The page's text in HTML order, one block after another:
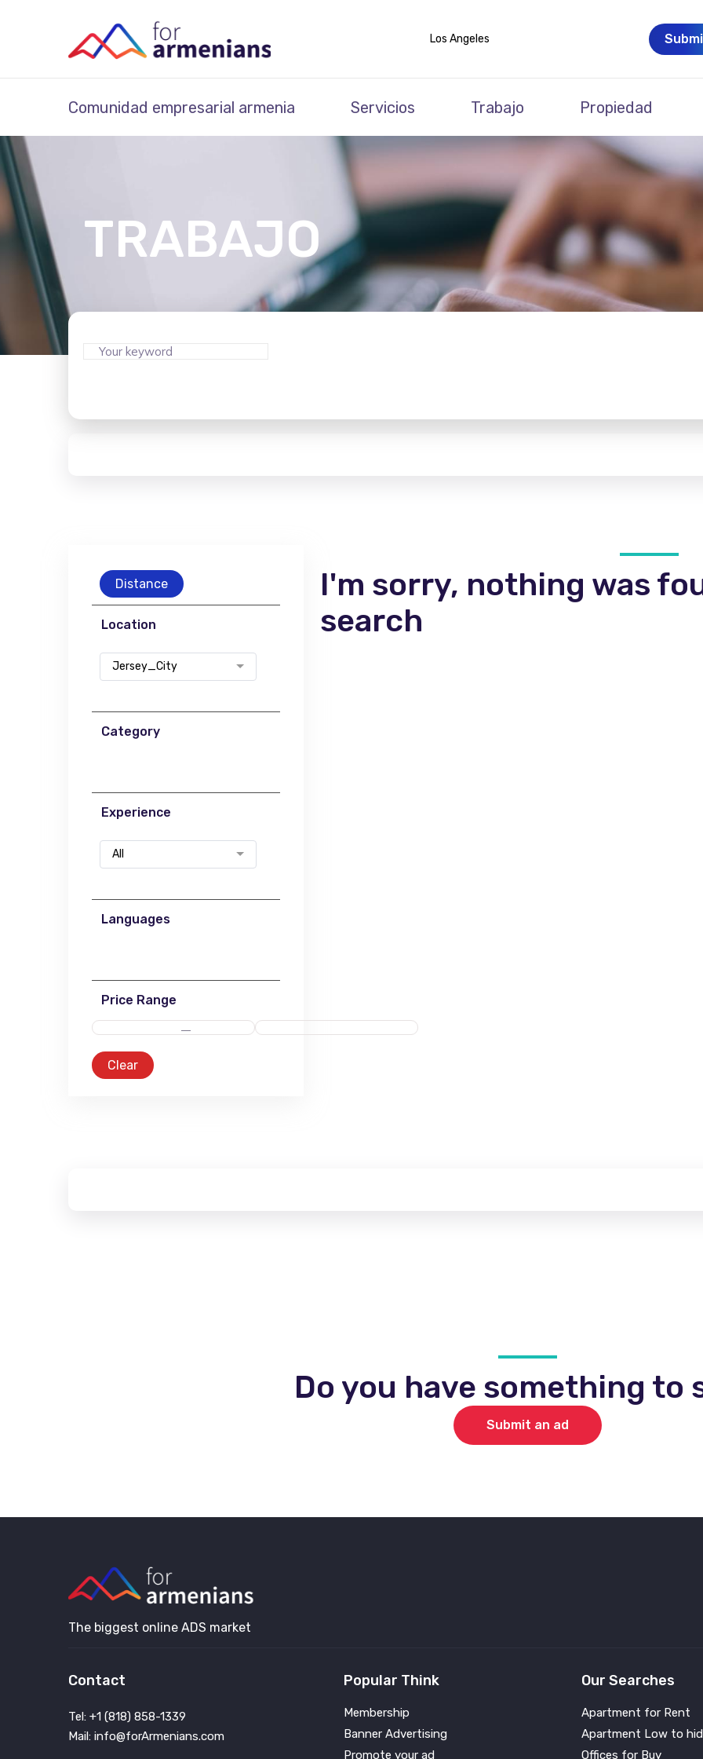
Los Angeles
Comunidad empresarial armenia Servicios Trabajo Propiedad
TRABAJO
Distance
Location
Jersey_City
Category
Experience
All
Languages
Price Range
Clear
I'm sorry, nothing was
search
Do you have something to
Submit an ad
The biggest online ADS market
Contact
Tel: +1 (818) 858-1339
Mail: info@forArmenians.com
Popular Think
Membership
Banner Advertising
Promote your ad
Our Searches
Apartment for Rent
Apartment Low to
Offices for Buy